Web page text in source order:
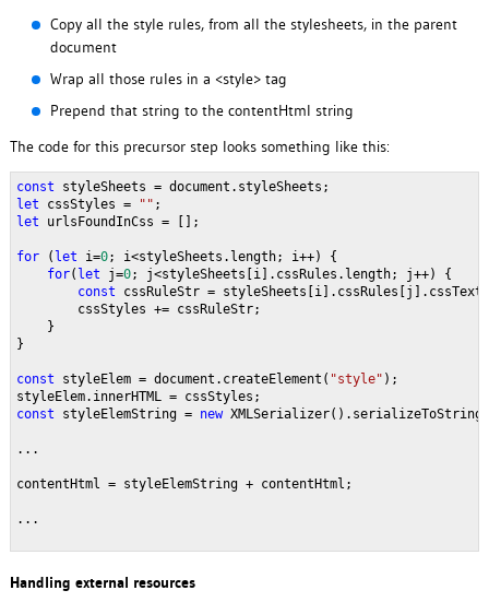
Copy all the style rules, from all the stylesheets, in the parent
document
Wrap all those rules in a <style> tag
Prepend that string to the contentHtml string
The code for this precursor step looks something like this:
const styleSheets = document.styleSheets;
let cssStyles = "" ;
let urlsFoundInCss = [];
for ( let i=0; i<styleSheets.length; i++) {
for( let j=0; j<styleSheets[i].cssRules.length; j++) {
const cssRuleStr = styleSheets[i].cssRules[j].cssText;
        cssStyles += cssRuleStr;
    }
}
const styleElem = document.createElement( "style" );
styleElem.innerHTML = cssStyles;
const styleElemString = new
...
contentHtml = styleElemString + contentHtml;
...
Handling external resources